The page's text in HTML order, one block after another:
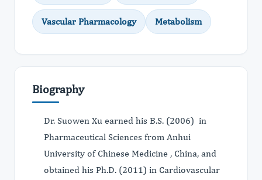
Vascular Pharmacology Metabolism
Biography
Dr. Suowen Xu earned his B.S. (2006) in
Pharmaceutical Sciences from Anhui
University of Chinese Medicine , China, and
obtained his Ph.D. (2011) in Cardiovascular